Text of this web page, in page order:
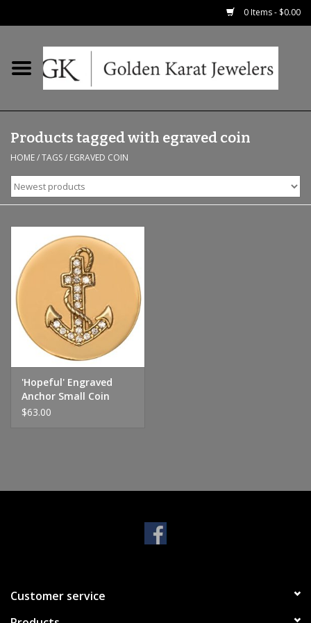
0 Items - $0.00
Home
Earrings
Fashion Rings
Bridal
Watches
Necklaces & Chains
Handbags & Wallets
Pendants
Bracelets
Products tagged with egraved coin
HOME/TAGS/ EGRAVED COIN
'Hopeful' Engraved
Anchor Small Coin
$63.00
Customer service